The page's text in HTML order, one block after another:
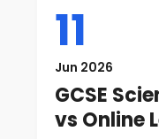
11
Jun 2026
GCSE
vs Online